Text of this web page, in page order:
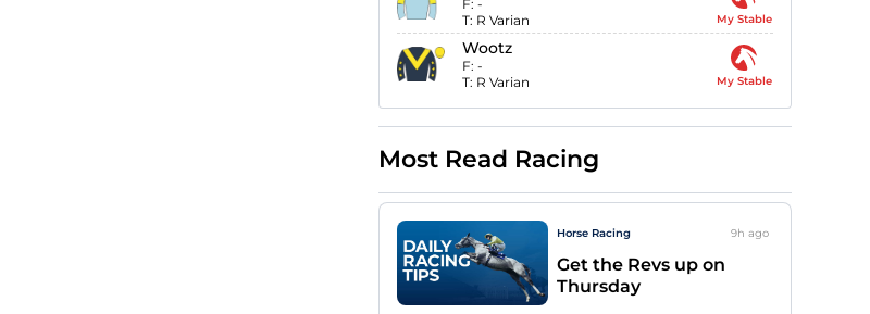
F: -
T: R Varian My Stable
Wootz
F: -
T: R Varian My Stable
Most Read Racing
Horse Racing 9h ago
Get the Revs up on
Thursday